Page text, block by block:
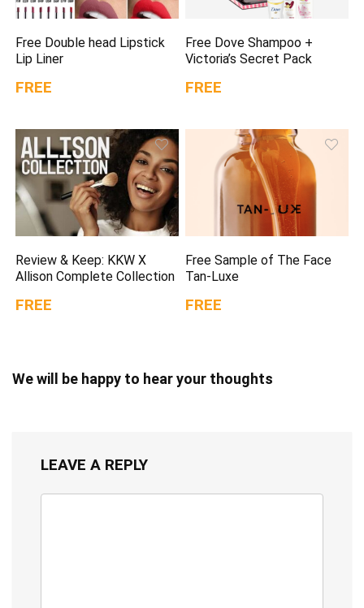
Free Double head Lipstick
Lip Liner
FREE
Free Dove Shampoo +
Victoria’s Secret Pack
FREE
Review & Keep: KKW X
Allison Complete Collection
FREE
Free Sample of The Face
Tan-Luxe
FREE
We will be happy to hear your thoughts
LEAVE A REPLY